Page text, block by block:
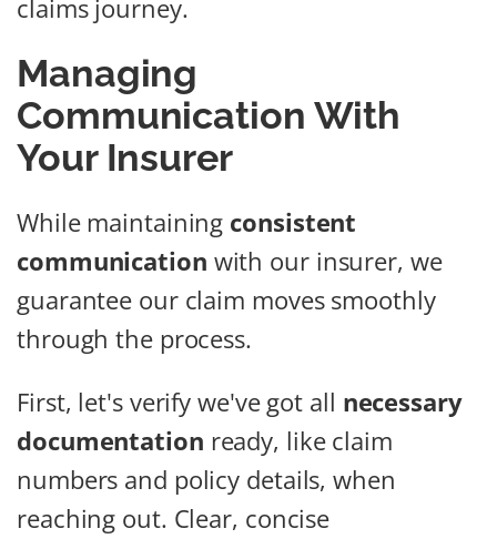
claims journey.
Managing
Communication With
Your Insurer
While maintaining consistent
communication with our insurer, we
guarantee our claim moves smoothly
through the process.
First, let's verify we've got all necessary
documentation ready, like claim
numbers and policy details, when
reaching out. Clear, concise